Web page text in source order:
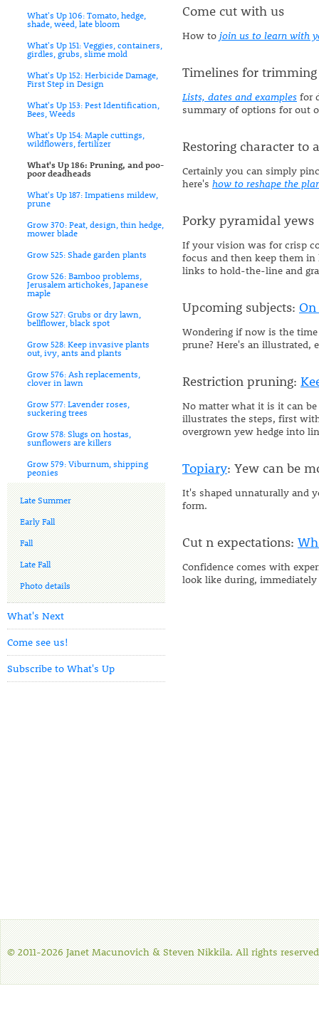
What's Up 106: Tomato, hedge,
shade, weed, late bloom
What's Up 151: Veggies, containers,
girdles, grubs, slime mold
What's Up 152: Herbicide Damage,
First Step in Design
What's Up 153: Pest Identification,
Bees, Weeds
What's Up 154: Maple cuttings,
wildflowers, fertilizer
What's Up 186: Pruning, and poo-
poor deadheads
What's Up 187: Impatiens mildew,
prune
Grow 370: Peat, design, thin hedge,
mower blade
Grow 525: Shade garden plants
Grow 526: Bamboo problems,
Jerusalem artichokes, Japanese
maple
Grow 527: Grubs or dry lawn,
bellflower, black spot
Grow 528: Keep invasive plants
out, ivy, ants and plants
Grow 576: Ash replacements,
clover in lawn
Grow 577: Lavender roses,
suckering trees
Grow 578: Slugs on hostas,
sunflowers are killers
Grow 579: Viburnum, shipping
peonies
Late Summer
Early Fall
Fall
Late Fall
Photo details
What's Next
Come see us!
Subscribe to What's Up
Come cut with us
How to join us to learn with
Timelines for trimming
Lists, dates and examples for
summary of options for out
Restoring character to
Certainly you can simply
here's how to reshape the
Porky pyramidal yews
If your vision was for crisp
focus and then keep them in
links to hold-the-line and
Upcoming subjects:
Wondering if now is the
prune? Here's an illustrated,
Restriction pruning:
No matter what it is it can
illustrates the steps, first
overgrown yew hedge into
Topiary: Yew can be
It's shaped unnaturally and
form.
Cut n expectations:
Confidence comes with
look like during,
© 2011-2026 Janet Macunovich & Steven Nikkila. All rights